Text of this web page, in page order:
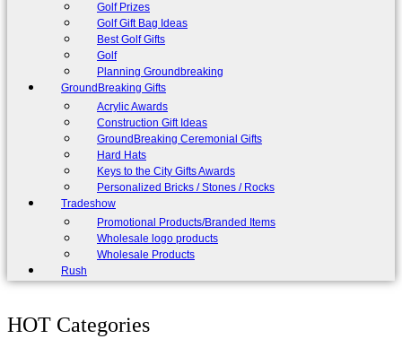
Golf Prizes
Golf Gift Bag Ideas
Best Golf Gifts
Golf
Planning Groundbreaking
GroundBreaking Gifts
Acrylic Awards
Construction Gift Ideas
GroundBreaking Ceremonial Gifts
Hard Hats
Keys to the City Gifts Awards
Personalized Bricks / Stones / Rocks
Tradeshow
Promotional Products/Branded Items
Wholesale logo products
Wholesale Products
Rush
HOT Categories